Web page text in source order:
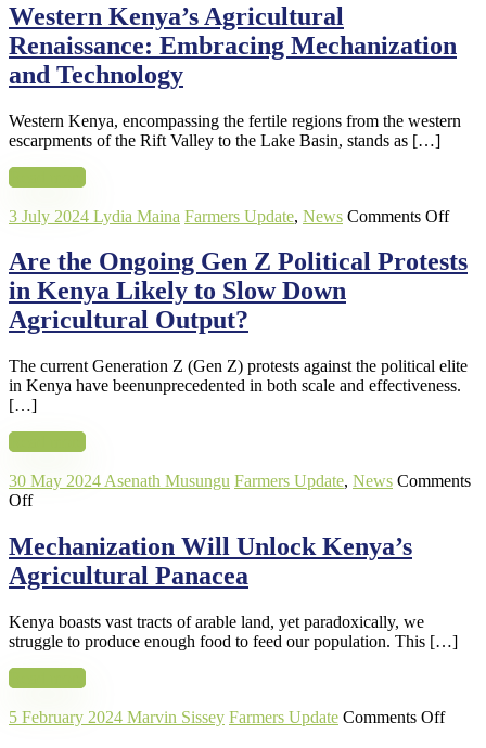
Western Kenya’s Agricultural
Renaissance: Embracing Mechanization
and Technology
Western Kenya, encompassing the fertile regions from the western
escarpments of the Rift Valley to the Lake Basin, stands as […]
3 July 2024 Lydia Maina Farmers Update, News Comments Offon
the
in
Are the Ongoing Gen Z Political Protests
in Kenya Likely to Slow Down
Agricultural Output?
The current Generation Z (Gen Z) protests against the political elite
in Kenya have beenunprecedented in both scale and effectiveness.
[…]
30 May 2024 Asenath Musungu Farmers Update, News Comments
Offon
Will
Unlock
Kenya’s
Panacea
Mechanization Will Unlock Kenya’s
Agricultural Panacea
Kenya boasts vast tracts of arable land, yet paradoxically, we
struggle to produce enough food to feed our population. This […]
5 February 2024 Marvin Sissey Farmers Update Comments Offon